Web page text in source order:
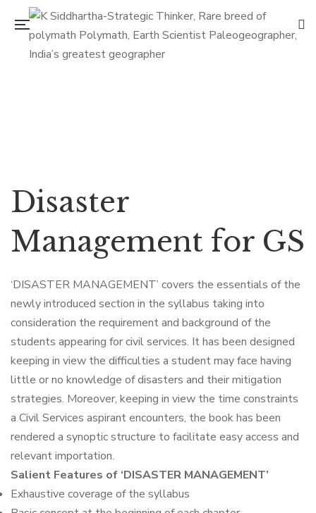
Disaster
Management for GS
‘DISASTER MANAGEMENT’ covers the essentials of the
newly introduced section in the syllabus taking into
consideration the requirement and background of the
students appearing for civil services. It has been designed
keeping in view the difficulties a student may face having
little or no knowledge of disasters and their mitigation
strategies. Moreover, keeping in view the time constraints
a Civil Services aspirant encounters, the book has been
rendered a synoptic structure to facilitate easy access and
relevant importation.
Salient Features of ‘DISASTER MANAGEMENT’
Exhaustive coverage of the syllabus